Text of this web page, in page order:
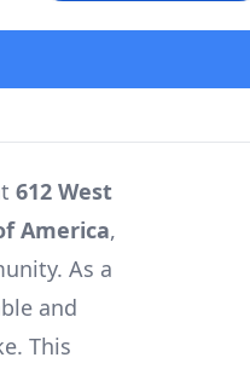
612 West
America,
As a
and
This